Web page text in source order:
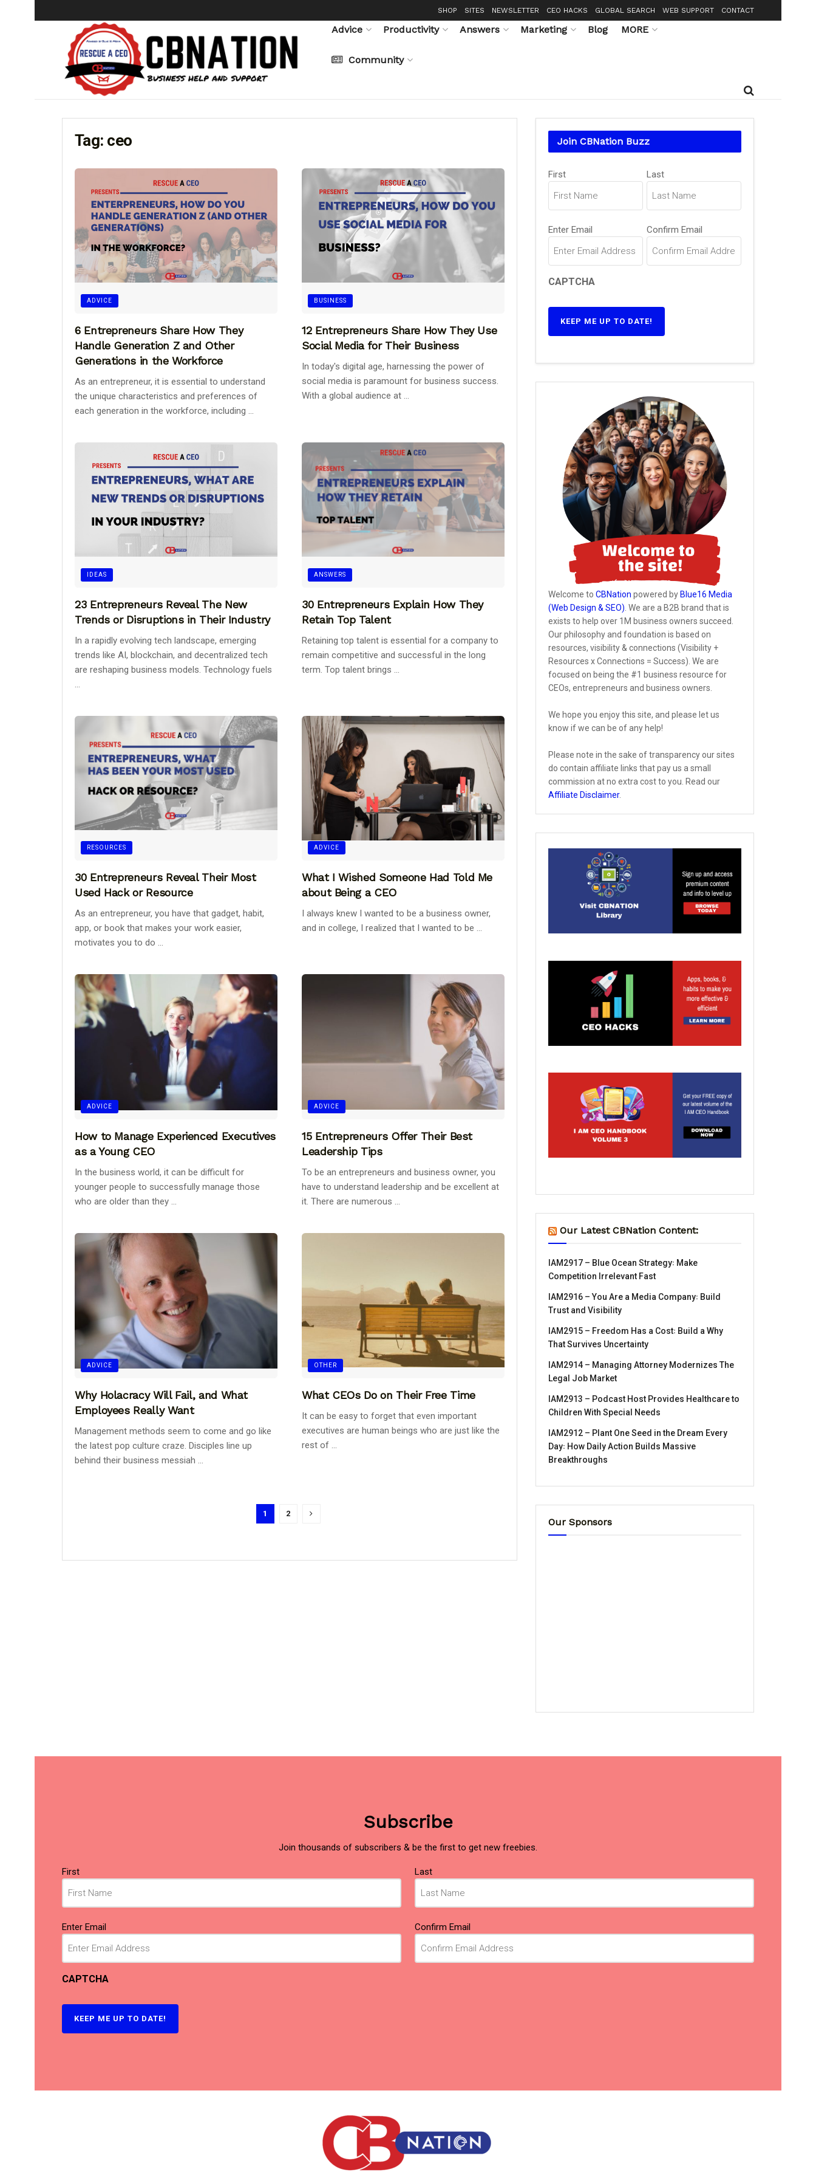
SHOP SITES NEWSLETTER CEO HACKS GLOBAL SEARCH WEB SUPPORT CONTACT
Advice Productivity Answers Marketing Blog MORE
Community
Tag: ceo
ADVICE
6 Entrepreneurs Share How They
Handle Generation Z and Other
Generations in the Workforce
As an entrepreneur, it is essential to understand
the unique characteristics and preferences of
each generation in the workforce, including ...
BUSINESS
12 Entrepreneurs Share How They Use
Social Media for Their Business
In today's digital age, harnessing the power of
social media is paramount for business success.
With a global audience at ...
IDEAS
23 Entrepreneurs Reveal The New
Trends or Disruptions in Their Industry
In a rapidly evolving tech landscape, emerging
trends like AI, blockchain, and decentralized tech
are reshaping business models. Technology fuels
ANSWERS
30 Entrepreneurs Explain How They
Retain Top Talent
Retaining top talent is essential for a company to
remain competitive and successful in the long
term. Top talent brings ...
RESOURCES
30 Entrepreneurs Reveal Their Most
Used Hack or Resource
As an entrepreneur, you have that gadget, habit,
app, or book that makes your work easier,
motivates you to do ...
ADVICE
What I Wished Someone Had Told Me
about Being a CEO
I always knew I wanted to be a business owner,
and in college, I realized that I wanted to be ...
ADVICE
How to Manage Experienced Executives
as a Young CEO
In the business world, it can be difficult for
younger people to successfully manage those
who are older than they ...
ADVICE
15 Entrepreneurs Offer Their Best
Leadership Tips
To be an entrepreneurs and business owner, you
have to understand leadership and be excellent at
it. There are numerous ...
ADVICE
Why Holacracy Will Fail, and What
Employees Really Want
Management methods seem to come and go like
the latest pop culture craze. Disciples line up
behind their business messiah ...
OTHER
What CEOs Do on Their Free Time
It can be easy to forget that even important
executives are human beings who are just like the
rest of ...
1 2
Join CBNation Buzz
Name
First Last
Email(Required)
Enter Email Confirm Email
CAPTCHA
KEEP ME UP TO DATE!
Welcome to CBNation powered by Blue16 Media
(Web Design & SEO) . We are a B2B brand that is
exists to help over 1M business owners succeed.
Our philosophy and foundation is based on
resources, visibility & connections (Visibility +
Resources x Connections = Success). We are
focused on being the #1 business resource for
CEOs, entrepreneurs and business owners.
We hope you enjoy this site, and please let us
know if we can be of any help!
Please note in the sake of transparency our sites
do contain affiliate links that pay us a small
commission at no extra cost to you. Read our
Affiliate Disclaimer.
Our Latest CBNation Content:
IAM2917 – Blue Ocean Strategy꞉ Make
Competition Irrelevant Fast
IAM2916 – You Are a Media Company꞉ Build
Trust and Visibility
IAM2915 – Freedom Has a Cost꞉ Build a Why
That Survives Uncertainty
IAM2914 – Managing Attorney Modernizes The
Legal Job Market
IAM2913 – Podcast Host Provides Healthcare to
Children With Special Needs
IAM2912 – Plant One Seed in the Dream Every
Day꞉ How Daily Action Builds Massive
Breakthroughs
Our Sponsors
Subscribe
Join thousands of subscribers & be the first to get new freebies.
Name
First Last
Email(Required)
Enter Email Confirm Email
CAPTCHA
KEEP ME UP TO DATE!